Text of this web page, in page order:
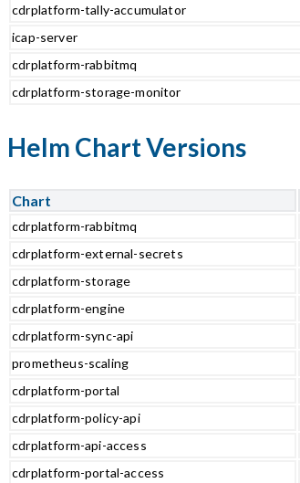
cdrplatform-tally-accumulator
icap-server
cdrplatform-rabbitmq
cdrplatform-storage-monitor
Helm Chart Versions
Chart
cdrplatform-rabbitmq
cdrplatform-external-secrets
cdrplatform-storage
cdrplatform-engine
cdrplatform-sync-api
prometheus-scaling
cdrplatform-portal
cdrplatform-policy-api
cdrplatform-api-access
cdrplatform-portal-access